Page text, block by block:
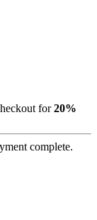
for20%
complete.